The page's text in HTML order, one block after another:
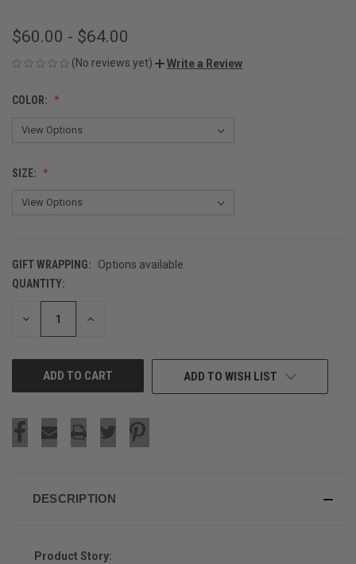
$60.00 - $64.00
(No reviews yet) Write a Review
COLOR:
SIZE:
GIFT WRAPPING:
Options available
CURRENT
STOCK:
QUANTITY:
DECREASE INCREASE
ADD TO WISH LIST
DESCRIPTION
Product Story: